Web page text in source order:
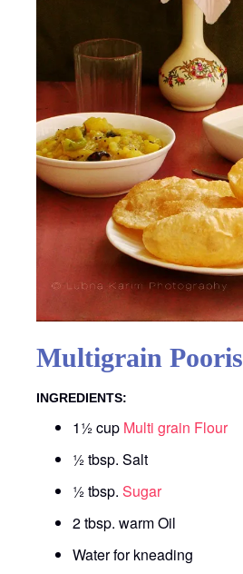
Multigrain Pooris
INGREDIENTS:
1½ cup Multi grain Flour
½ tbsp. Salt
½ tbsp. Sugar
2 tbsp. warm Oil
Water for kneading